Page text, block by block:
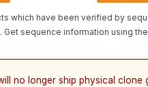
which have been verified by
. Get sequence information using
no longer ship physical clone